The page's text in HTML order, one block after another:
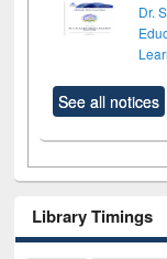
Dr.
See all notices
Library Timings